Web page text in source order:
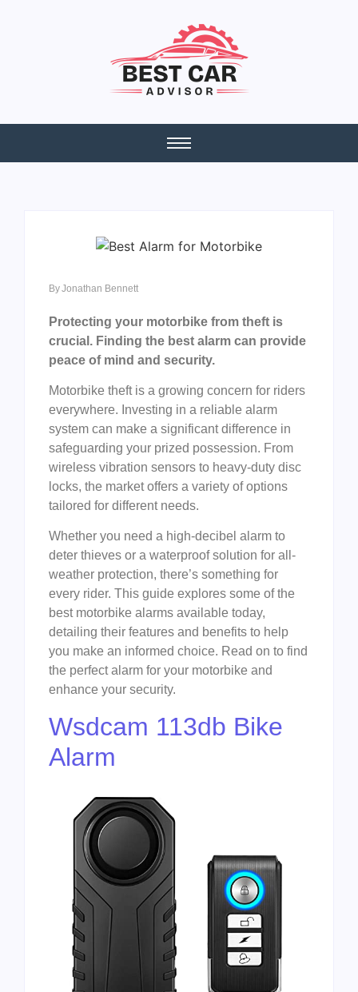
ByJonathan Bennett
Protecting your motorbike from theft is
crucial. Finding the best alarm can provide
peace of mind and security.
Motorbike theft is a growing concern for riders
everywhere. Investing in a reliable alarm
system can make a significant difference in
safeguarding your prized possession. From
wireless vibration sensors to heavy-duty disc
locks, the market offers a variety of options
tailored for different needs.
Whether you need a high-decibel alarm to
deter thieves or a waterproof solution for all-
weather protection, there’s something for
every rider. This guide explores some of the
best motorbike alarms available today,
detailing their features and benefits to help
you make an informed choice. Read on to find
the perfect alarm for your motorbike and
enhance your security.
Wsdcam 113db Bike
Alarm